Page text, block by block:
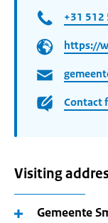
+31 512
https://
Contact
Visiting
Gemeente